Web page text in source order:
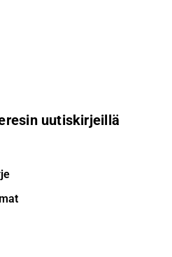
uutiskirjeillä